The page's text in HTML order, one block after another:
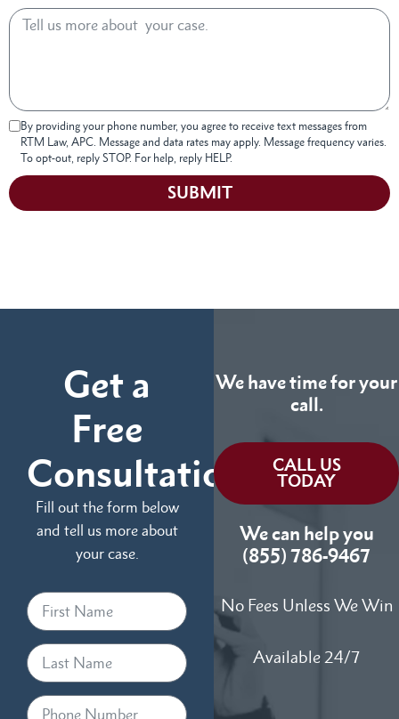
By providing your phone number, you agree to receive text messages from
RTM Law, APC. Message and data rates may apply. Message frequency varies.
To opt-out, reply STOP. For help, reply HELP.
SUBMIT
Get a
Free
Consultation
Fill out the form below
and tell us more about
your case.
We have time for your
call.
CALL US
TODAY
We can help you
(855) 786-9467
No Fees Unless We Win
Available 24/7